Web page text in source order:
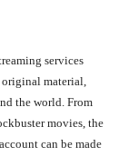
services
material,
the world. From
movies, the
can be made